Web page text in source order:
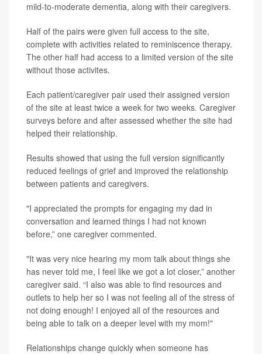
mild-to-moderate dementia, along with their caregivers.
Half of the pairs were given full access to the site,
complete with activities related to reminiscence therapy.
The other half had access to a limited version of the site
without those activites.
Each patient/caregiver pair used their assigned version
of the site at least twice a week for two weeks. Caregiver
surveys before and after assessed whether the site had
helped their relationship.
Results showed that using the full version significantly
reduced feelings of grief and improved the relationship
between patients and caregivers.
"I appreciated the prompts for engaging my dad in
conversation and learned things I had not known
before,” one caregiver commented.
"It was very nice hearing my mom talk about things she
has never told me, I feel like we got a lot closer,” another
caregiver said. “I also was able to find resources and
outlets to help her so I was not feeling all of the stress of
not doing enough! I enjoyed all of the resources and
being able to talk on a deeper level with my mom!"
Relationships change quickly when someone has